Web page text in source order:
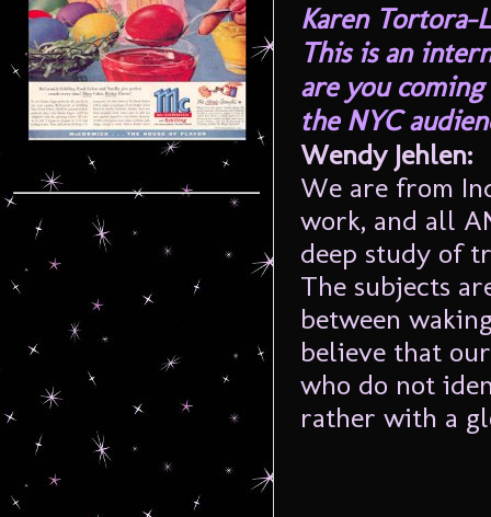
Karen Tortora-
This is an
are you
the NYC
Wendy Jehlen:
We are from
work, and all
deep study of
The subjects
between
believe that
who do not
rather with a